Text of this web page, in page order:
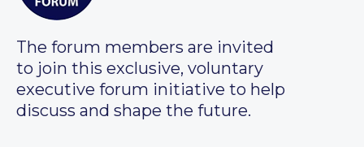
The forum members are invited
to join this exclusive, voluntary
executive forum initiative to help
discuss and shape the future.